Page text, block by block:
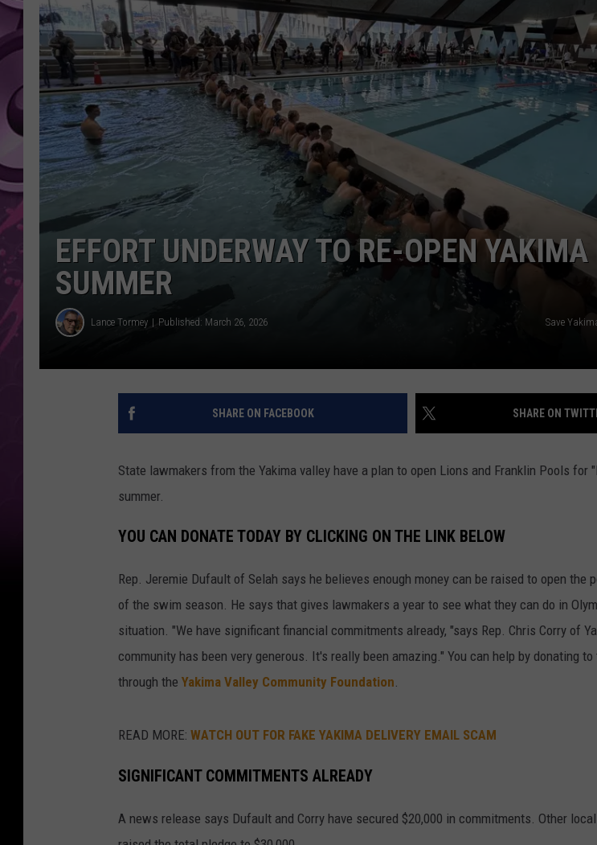
AMERICAN TOP 40 W/RYAN
SEACREST
EFFORT UNDERWAY TO RE-OPEN
SUMMER
Lance Tormey Published: March 26, 2026 Save
SHARE ON FACEBOOK SHARE ON
State lawmakers from the Yakima valley have a plan to open Lions and Franklin Pools for
summer.
YOU CAN DONATE TODAY BY CLICKING ON THE LINK BELOW
Rep. Jeremie Dufault of Selah says he believes enough money can be raised to open the
of the swim season. He says that gives lawmakers a year to see what they can do in
situation. "We have significant financial commitments already, "says Rep. Chris Corry of
community has been very generous. It's really been amazing." You can help by donating
through the Yakima Valley Community Foundation.
READ MORE: WATCH OUT FOR FAKE YAKIMA DELIVERY EMAIL SCAM
SIGNIFICANT COMMITMENTS ALREADY
A news release says Dufault and Corry have secured $20,000 in commitments. Other